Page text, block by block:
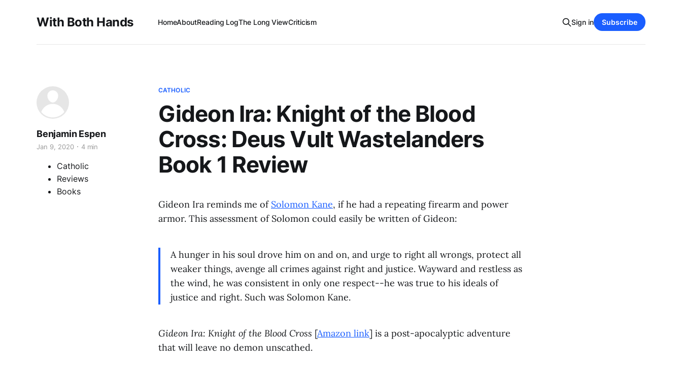
With Both Hands HomeAboutReading LogThe Long ViewCriticism Sign in Subscribe
CATHOLIC
Gideon Ira: Knight of the Blood
Cross: Deus Vult Wastelanders
Book 1 Review
Benjamin Espen
Jan 9, 2020 4 min
Catholic
Reviews
Books
Gideon Ira reminds me of Solomon Kane, if he had a repeating firearm and power
armor. This assessment of Solomon could easily be written of Gideon:
A hunger in his soul drove him on and on, and urge to right all wrongs, protect all
weaker things, avenge all crimes against right and justice. Wayward and restless as
the wind, he was consistent in only one respect--he was true to his ideals of
justice and right. Such was Solomon Kane.
Gideon Ira: Knight of the Blood Cross [Amazon link] is a post-apocalyptic adventure
that will leave no demon unscathed.